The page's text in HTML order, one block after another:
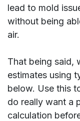
lead to mold
without being
air.
That being said,
estimates using
below. Use this
do really want a
calculation